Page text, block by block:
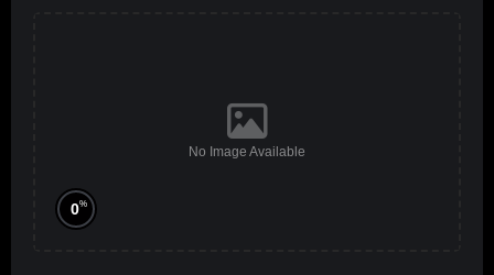
No Image Available
0%